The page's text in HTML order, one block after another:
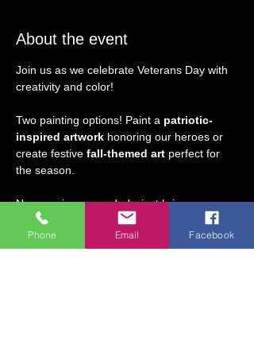
About the event
Join us as we celebrate Veterans Day with
creativity and color!
Two painting options! Paint a patriotic-
inspired artwork honoring our heroes or
create festive fall-themed art perfect for
the season.
No experience needed—just bring your
enthusiasm and we’ll guide you step-by-
step. A fun and relaxing way to honor the
Phone Email Facebook